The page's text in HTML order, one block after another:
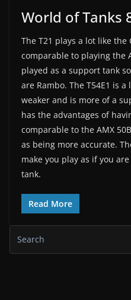
World of Tanks
The T21 plays a lot like the
comparable to playing the
played as a support tank
are Rambo. The T54E1 is
weaker and is more of a
has the advantages of
comparable to the AMX
as being more accurate.
make you play as if you
tank.
Read More